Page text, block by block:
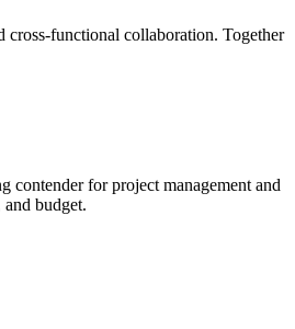
cross-functional collaboration. Together
contender for project management and
budget.